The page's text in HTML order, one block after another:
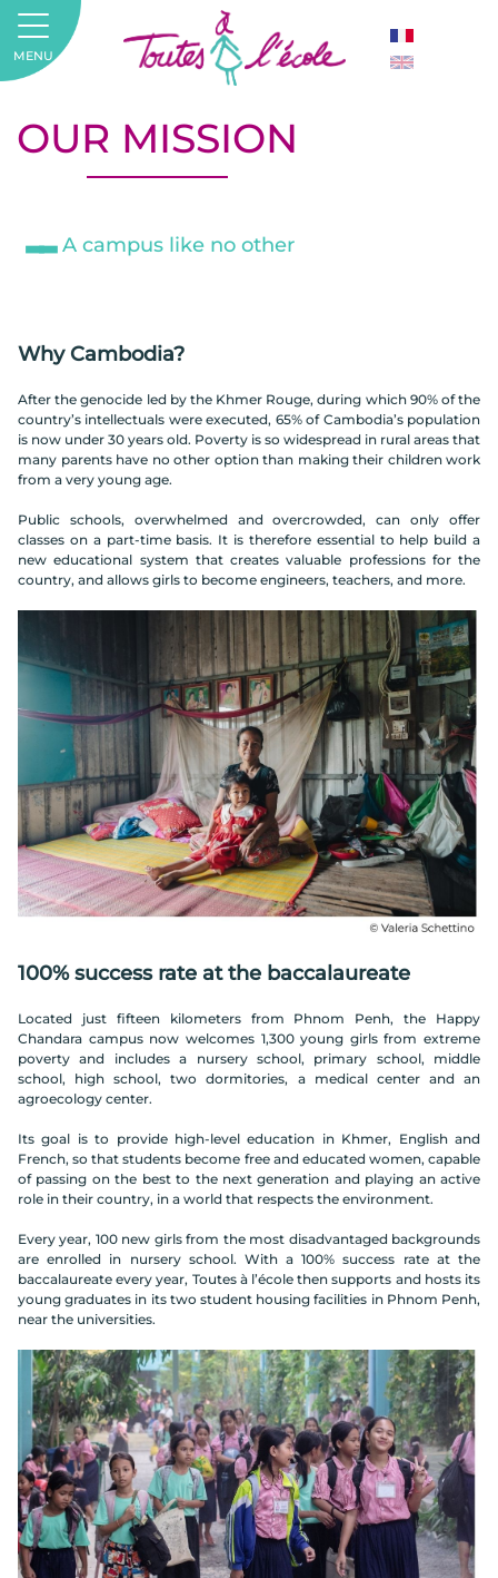
OUR MISSION
A campus like no other
Why Cambodia?
After the genocide led by the Khmer Rouge, during which 90% of the
country’s intellectuals were executed, 65% of Cambodia’s population
is now under 30 years old. Poverty is so widespread in rural areas that
many parents have no other option than making their children work
from a very young age.
Public schools, overwhelmed and overcrowded, can only offer
classes on a part-time basis. It is therefore essential to help build a
new educational system that creates valuable professions for the
country, and allows girls to become engineers, teachers, and more.
100% success rate at the baccalaureate
Located just fifteen kilometers from Phnom Penh, the Happy
Chandara campus now welcomes 1,300 young girls from extreme
poverty and includes a nursery school, primary school, middle
school, high school, two dormitories, a medical center and an
agroecology center.
Its goal is to provide high-level education in Khmer, English and
French, so that students become free and educated women, capable
of passing on the best to the next generation and playing an active
role in their country, in a world that respects the environment.
Every year, 100 new girls from the most disadvantaged backgrounds
are enrolled in nursery school. With a 100% success rate at the
baccalaureate every year, Toutes à l’école then supports and hosts its
young graduates in its two student housing facilities in Phnom Penh,
near the universities.
MENU